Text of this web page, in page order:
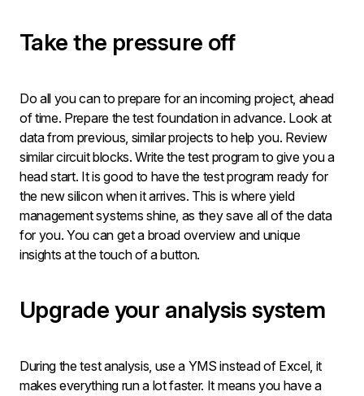
Take the pressure off
Do all you can to prepare for an incoming project, ahead
of time. Prepare the test foundation in advance. Look at
data from previous, similar projects to help you. Review
similar circuit blocks. Write the test program to give you a
head start. It is good to have the test program ready for
the new silicon when it arrives. This is where yield
management systems shine, as they save all of the data
for you. You can get a broad overview and unique
insights at the touch of a button.
Upgrade your analysis system
During the test analysis, use a YMS instead of Excel, it
makes everything run a lot faster. It means you have a